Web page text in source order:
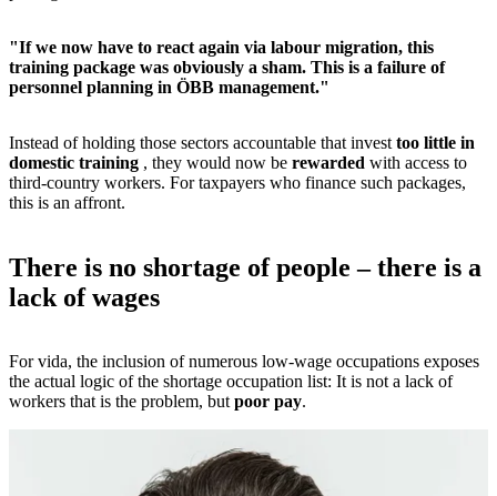
"If we now have to react again via labour migration, this
training package was obviously a sham. This is a failure of
personnel planning in ÖBB management."
Instead of holding those sectors accountable that invest too little in
domestic training , they would now be rewarded with access to
third-country workers. For taxpayers who finance such packages,
this is an affront.
There is no shortage of people – there is a
lack of wages
For vida, the inclusion of numerous low-wage occupations exposes
the actual logic of the shortage occupation list: It is not a lack of
workers that is the problem, butpoor pay.